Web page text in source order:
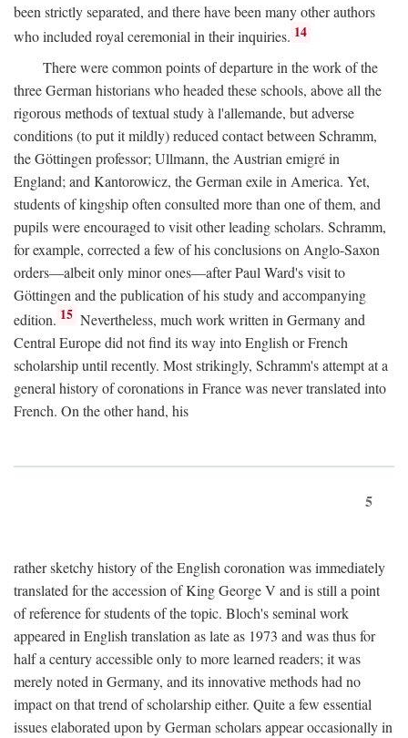
been strictly separated, and there have been many other authors
who included royal ceremonial in their inquiries. 14
There were common points of departure in the work of the
three German historians who headed these schools, above all the
rigorous methods of textual study à l'allemande, but adverse
conditions (to put it mildly) reduced contact between Schramm,
the Göttingen professor; Ullmann, the Austrian emigré in
England; and Kantorowicz, the German exile in America. Yet,
students of kingship often consulted more than one of them, and
pupils were encouraged to visit other leading scholars. Schramm,
for example, corrected a few of his conclusions on Anglo-Saxon
orders—albeit only minor ones—after Paul Ward's visit to
Göttingen and the publication of his study and accompanying
edition. 15 Nevertheless, much work written in Germany and
Central Europe did not find its way into English or French
scholarship until recently. Most strikingly, Schramm's attempt at a
general history of coronations in France was never translated into
French. On the other hand, his
5
rather sketchy history of the English coronation was immediately
translated for the accession of King George V and is still a point
of reference for students of the topic. Bloch's seminal work
appeared in English translation as late as 1973 and was thus for
half a century accessible only to more learned readers; it was
merely noted in Germany, and its innovative methods had no
impact on that trend of scholarship either. Quite a few essential
issues elaborated upon by German scholars appear occasionally in